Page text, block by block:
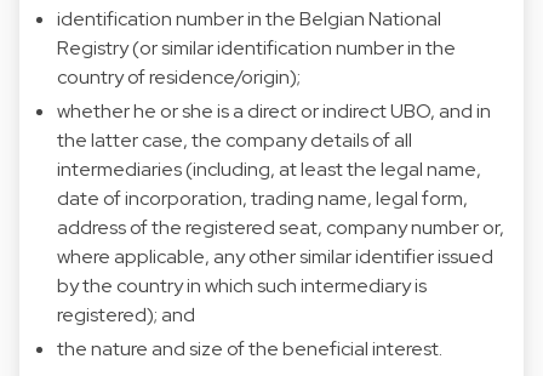
identification number in the Belgian National
Registry (or similar identification number in the
country of residence/origin);
whether he or she is a direct or indirect UBO, and in
the latter case, the company details of all
intermediaries (including, at least the legal name,
date of incorporation, trading name, legal form,
address of the registered seat, company number or,
where applicable, any other similar identifier issued
by the country in which such intermediary is
registered); and
the nature and size of the beneficial interest.